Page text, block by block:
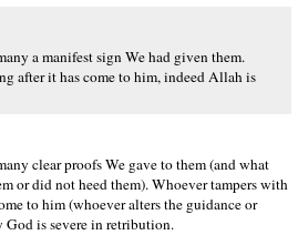
a manifest sign We had given them.
after it has come to him, indeed Allah is
clear proofs We gave to them (and what
or did not heed them). Whoever tampers with
to him (whoever alters the guidance or
God is severe in retribution.